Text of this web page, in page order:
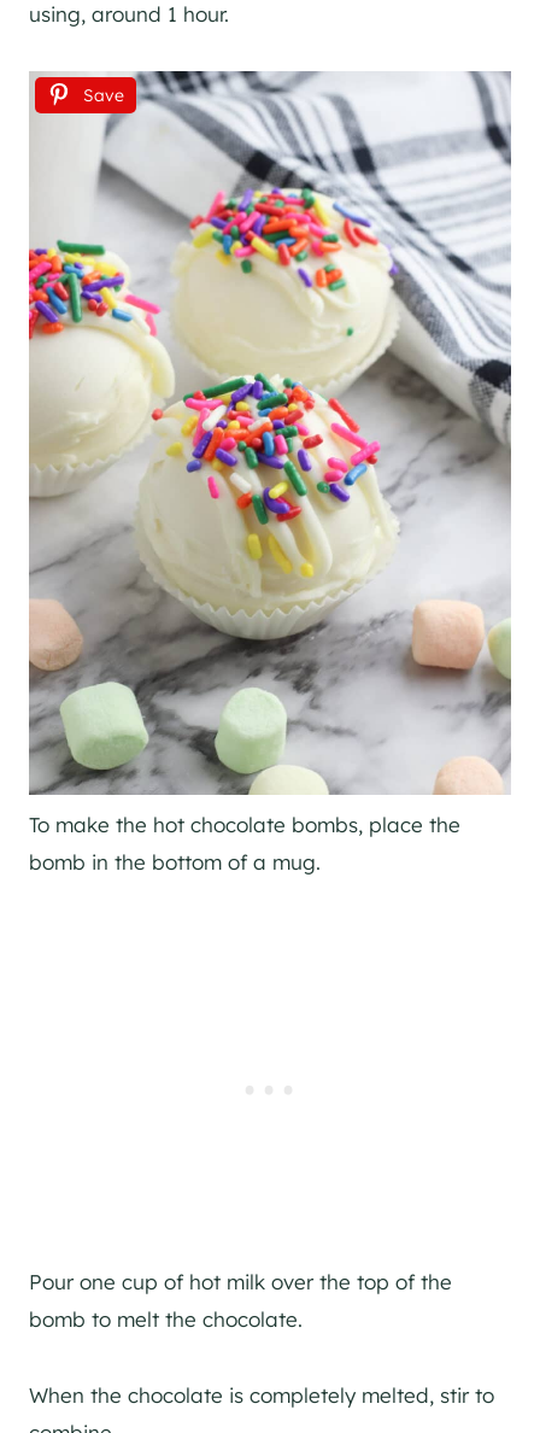
using, around 1 hour.
Save
To make the hot chocolate bombs, place the
bomb in the bottom of a mug.
Pour one cup of hot milk over the top of the
bomb to melt the chocolate.
When the chocolate is completely melted, stir to